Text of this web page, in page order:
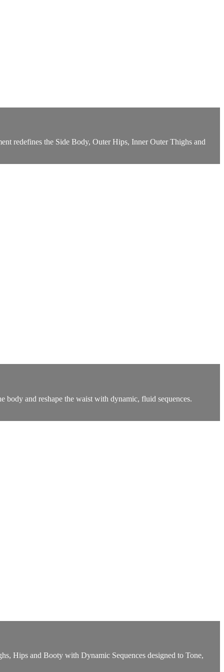
redefines the Side Body, Outer Hips, Inner Outer Thighs and
and reshape the waist with dynamic, fluid sequences.
Hips and Booty with Dynamic Sequences designed to Tone,